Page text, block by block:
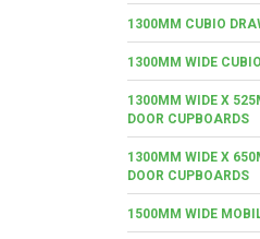
1300MM CUBIO
1300MM WIDE
1300MM WIDE X
DOOR CUPBOARDS
1300MM WIDE X
DOOR CUPBOARDS
1500MM WIDE